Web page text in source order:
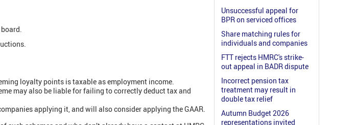
loyalty points is taxable as employment income.
may also be liable for failing to correctly deduct tax and
applying it, and will also consider applying the GAAR.
Unsuccessful appeal for
BPR on serviced offices
Share matching rules for
individuals and companies
FTT rejects HMRC's strike-
out appeal in BADR dispute
Incorrect pension tax
treatment may result in
double tax relief
Autumn Budget 2026
representations invited